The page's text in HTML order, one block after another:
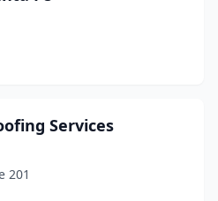
Services
201